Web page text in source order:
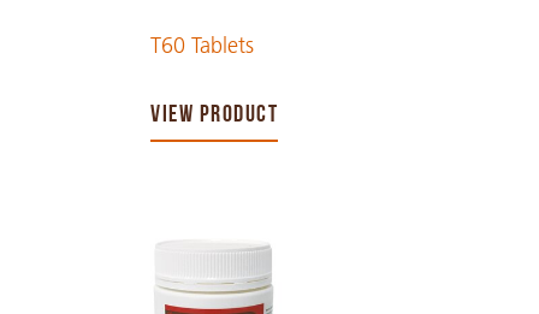
T60 Tablets
VIEW PRODUCT